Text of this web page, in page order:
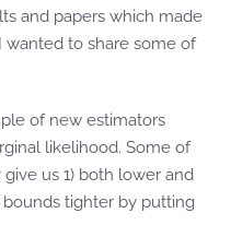
and papers which made
wanted to share some of
of new estimators
likelihood. Some of
us 1) both lower and
tighter by putting